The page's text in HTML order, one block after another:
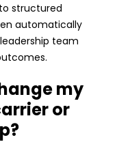
structured
automatically
team
my
or